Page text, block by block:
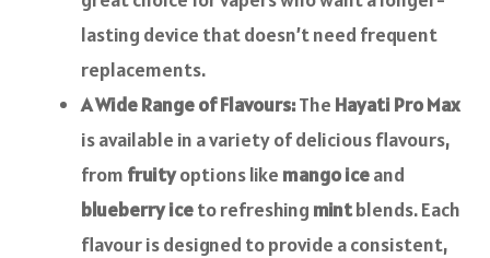
lasting device that doesn’t need frequent
replacements.
A Wide Range of Flavours:The Hayati Pro Max
is available in a variety of delicious flavours,
from fruityoptions like mango iceand
blueberry iceto refreshing mintblends. Each
flavour is designed to provide a consistent,